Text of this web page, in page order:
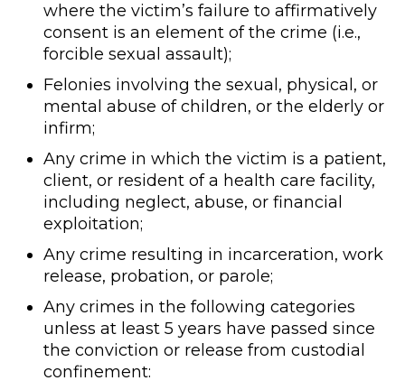
where the victim’s failure to affirmatively
consent is an element of the crime (i.e.,
forcible sexual assault);
Felonies involving the sexual, physical, or
mental abuse of children, or the elderly or
infirm;
Any crime in which the victim is a patient,
client, or resident of a health care facility,
including neglect, abuse, or financial
exploitation;
Any crime resulting in incarceration, work
release, probation, or parole;
Any crimes in the following categories
unless at least 5 years have passed since
the conviction or release from custodial
confinement: